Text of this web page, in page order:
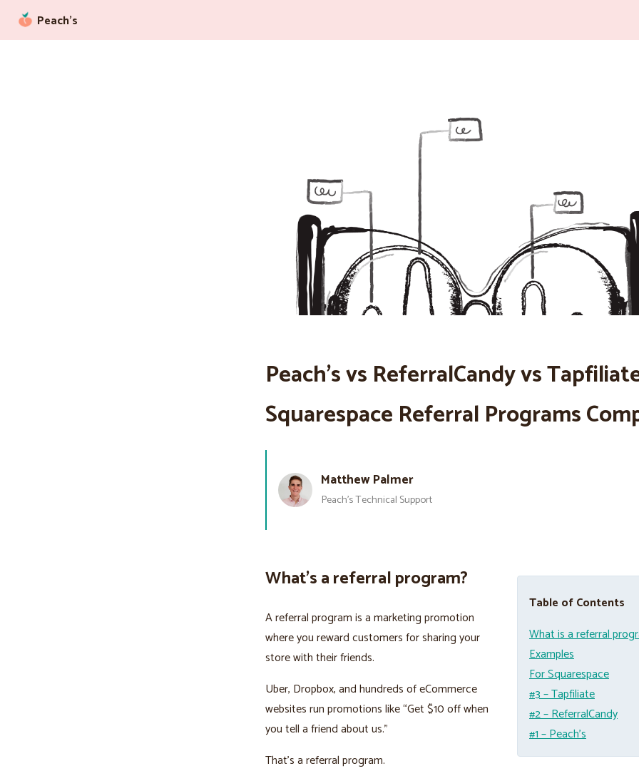
Peach’s
Peach’s vs ReferralCandy vs
Squarespace Referral Programs
Matthew Palmer
Peach’s Technical Support
Table of Contents
What is a referral
Examples
For Squarespace
#3 – Tapfiliate
#2 – ReferralCandy
#1 – Peach’s
What's a referral program?
A referral program is a marketing promotion
where you reward customers for sharing your
store with their friends.
Uber, Dropbox, and hundreds of eCommerce
websites run promotions like “Get $10 off when
you tell a friend about us.”
That's a referral program.